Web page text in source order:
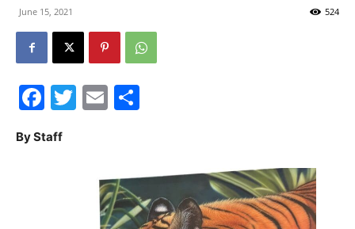
and
June 15, 2021 524
Facebook
Twitter
Email
By Staff